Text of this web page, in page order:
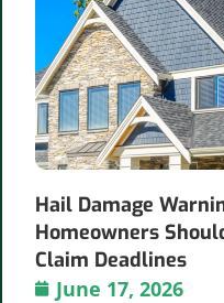
Hail Damage
Homeowners
Claim Deadlines
June 17, 2026